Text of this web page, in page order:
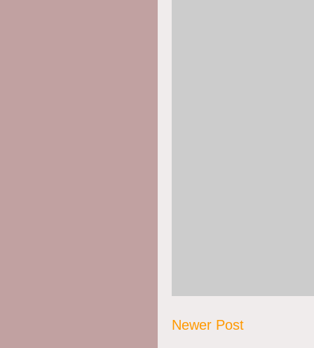
Newer Post